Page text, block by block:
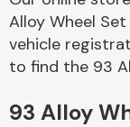
Alloy Wheel
vehicle
to find the 93
93 Alloy